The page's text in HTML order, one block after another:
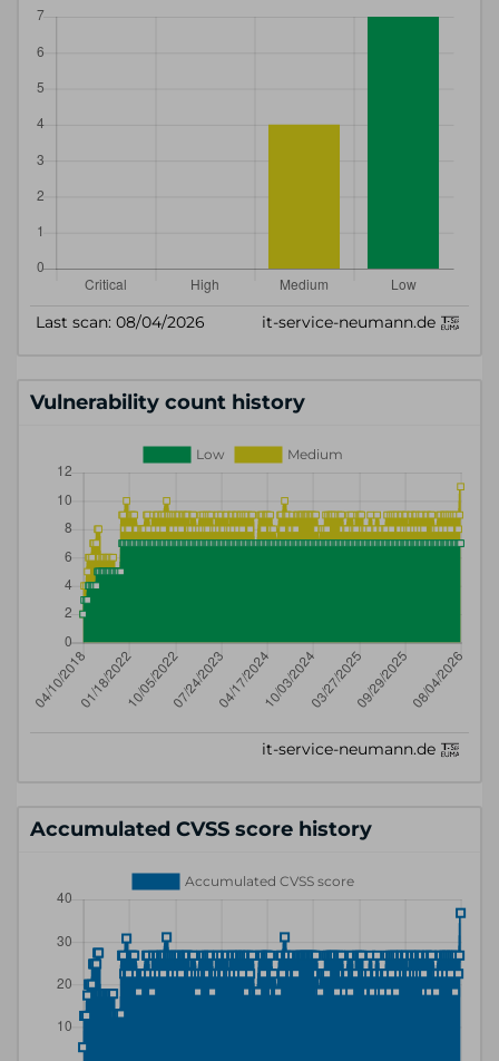
Vulnerability count history
Accumulated CVSS score history